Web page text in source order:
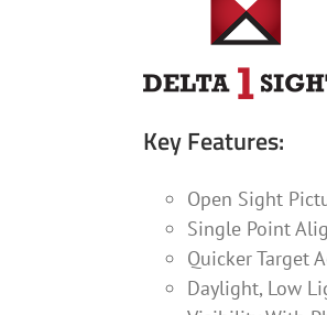
Key Features:
Open Sight
Single Point
Quicker Target
Daylight, Low